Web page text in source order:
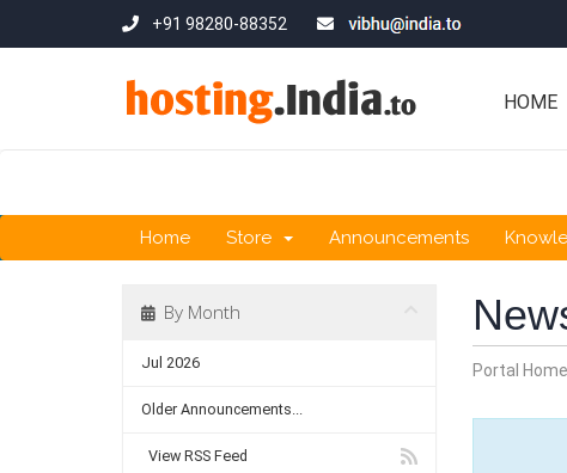
+91 98280-88352
HOME
Home Store Announcements
Portal Home
By Month
Jul 2026
Older Announcements...
View RSS Feed